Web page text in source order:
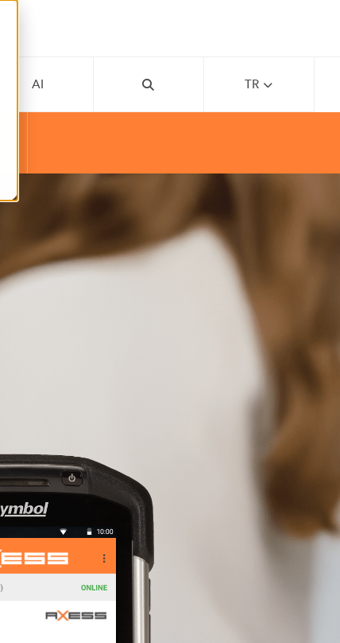
AI TR